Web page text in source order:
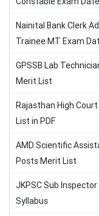
Nainital Bank Clerk
Trainee MT Exam
GPSSB Lab
Merit List
Rajasthan High
List in PDF
AMD Scientific
Posts Merit List
JKPSC Sub
Syllabus